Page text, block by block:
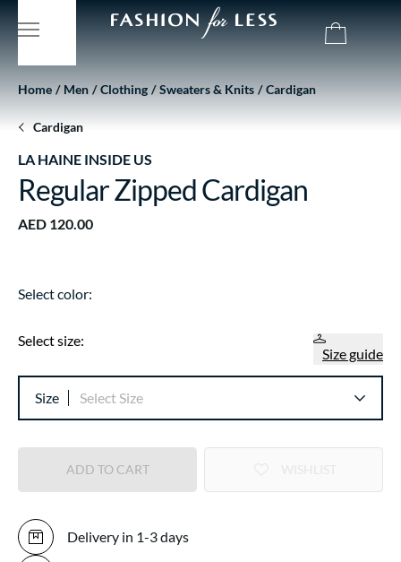
Home Men Clothing Sweaters & Knits Cardigan
Cardigan
LA HAINE INSIDE US
Regular Zipped Cardigan
AED 120.00
Select color:
Select size:
Size guide
Size Select Size
ADD TO CART
Delivery in 1-3 days